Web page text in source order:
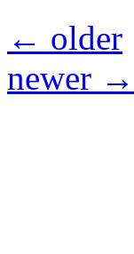
← older
newer →